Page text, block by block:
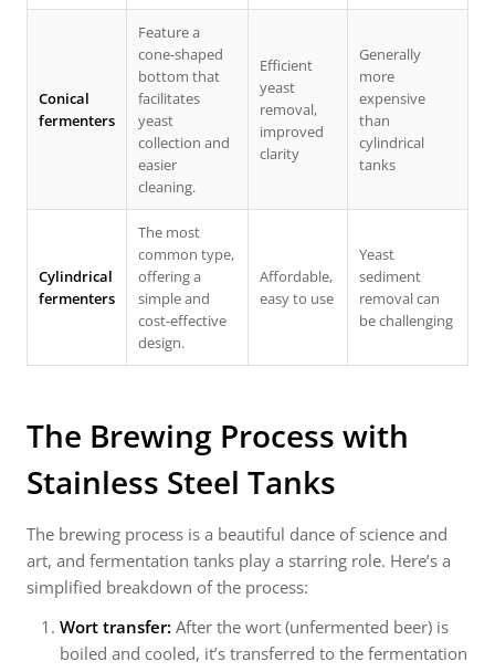
Conical
fermenters
Feature a
cone-shaped
bottom that
facilitates
yeast
collection and
easier
cleaning.
Efficient
yeast
removal,
improved
clarity
Generally
more
expensive
than
cylindrical
tanks
Cylindrical
fermenters
The most
common type,
offering a
simple and
cost-effective
design.
Affordable,
easy to use
Yeast
sediment
removal can
be challenging
The Brewing Process with
Stainless Steel Tanks
The brewing process is a beautiful dance of science and
art, and fermentation tanks play a starring role. Here’s a
simplified breakdown of the process:
Wort transfer: After the wort (unfermented beer) is
boiled and cooled, it’s transferred to the fermentation